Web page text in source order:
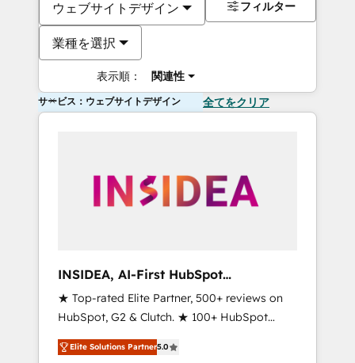
ウェブサイトデザイン
業種を選択
表示順： 関連性
フィルター
サービス：ウェブサイトデザイン 全てをクリア
INSIDEA, AI-First HubSpot
Onboarding & RevOps
★ Top-rated Elite Partner, 500+ reviews on
HubSpot, G2 & Clutch. ★ 100+ HubSpot
Certified Experts & Trainers across the team
★ 1,500+ implementations across five
Elite Solutions Partner5.0